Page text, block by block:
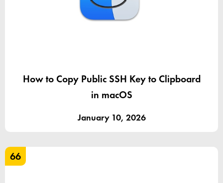
How to Copy Public SSH Key to Clipboard
in macOS
January 10, 2026
66